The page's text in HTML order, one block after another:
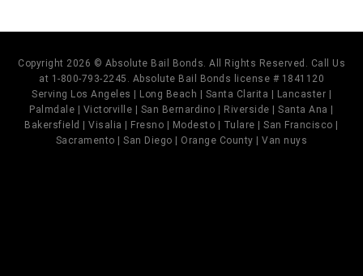
Copyright 2026 © Absolute Bail Bonds. All Rights Reserved. Call Us
at 1-800-793-2245. Absolute Bail Bonds license # 1841120
Serving Los Angeles | Long Beach | Santa Clarita | Lancaster |
Palmdale | Victorville | San Bernardino | Riverside | Santa Ana |
Bakersfield | Visalia | Fresno | Modesto | Tulare | San Francisco |
Sacramento | San Diego | Orange County | Van nuys